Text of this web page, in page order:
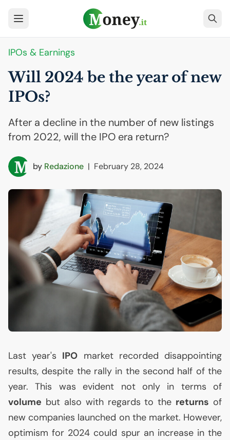
IPOs & Earnings
Will 2024 be the year of new
IPOs?
After a decline in the number of new listings
from 2022, will the IPO era return?
by Redazione | February 28, 2024
Last year's IPO market recorded disappointing
results, despite the rally in the second half of the
year. This was evident not only in terms of
volume but also with regards to the returns of
new companies launched on the market. However,
optimism for 2024 could spur an increase in the